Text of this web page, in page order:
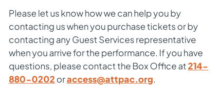
Please let us know how we can help you by
contacting us when you purchase tickets or by
contacting any Guest Services representative
when you arrive for the performance. If you have
questions, please contact the Box Office at214-
880-0202 oraccess@attpac.org.